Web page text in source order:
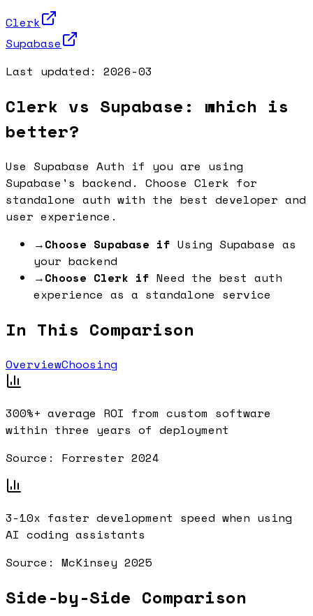
Clerk
Supabase
Last updated: 2026-03
Clerk vs Supabase: which is
better?
Use Supabase Auth if you are using
Supabase's backend. Choose Clerk for
standalone auth with the best developer and
user experience.
→Choose Supabase if Using Supabase as
your backend
→Choose Clerk if Need the best auth
experience as a standalone service
In This Comparison
OverviewChoosing
300%+ average ROI from custom software
within three years of deployment
Source: Forrester 2024
3-10x faster development speed when using
AI coding assistants
Source: McKinsey 2025
Side-by-Side Comparison